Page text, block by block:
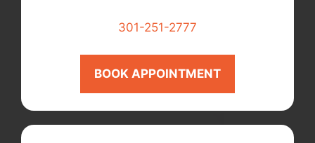
301-251-2777
BOOK APPOINTMENT